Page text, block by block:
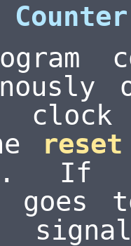
Counter
reset
If